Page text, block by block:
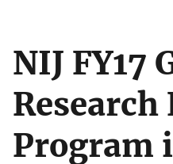
NIJ FY17
Program